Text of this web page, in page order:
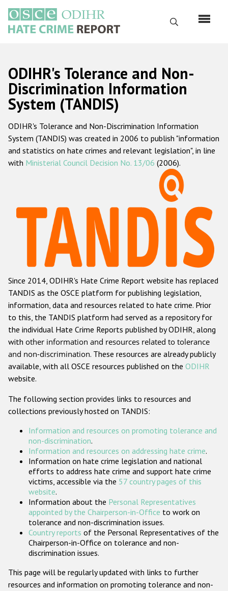
main
content
Search
Русский
Main
navigation
Home
About us
ODIHR's mandate
ODIHR's methodology
Hate Crime Report
Racist and xenophobic hate crime
Anti-Roma hate crime
Anti-Semitic hate crime
Anti-Muslim hate crime
Anti-Christian hate crime
Other hate crime based on religion or belief
Gender-based hate crime
ODIHR's Tools
Participating States
ODIHR's Tolerance and Non-
Discrimination Information
System (TANDIS)
ODIHR's Tolerance and Non-Discrimination Information
System (TANDIS) was created in 2006 to publish "information
and statistics on hate crimes and relevant legislation", in line
with Ministerial Council Decision No. 13/06 (2006).
Since 2014, ODIHR's Hate Crime Report website has replaced
TANDIS as the OSCE platform for publishing legislation,
information, data and resources related to hate crime. Prior
to this, the TANDIS platform had served as a repository for
the individual Hate Crime Reports published by ODIHR, along
with other information and resources related to tolerance
and non-discrimination. These resources are already publicly
available, with all OSCE resources published on the ODIHR
website.
The following section provides links to resources and
collections previously hosted on TANDIS:
Information and resources on promoting tolerance and
non-discrimination.
Information and resources on addressing hate crime.
Information on hate crime legislation and national
efforts to address hate crime and support hate crime
victims, accessible via the 57 country pages of this
website.
Information about the Personal Representatives
appointed by the Chairperson-in-Office to work on
tolerance and non-discrimination issues.
Country reports of the Personal Representatives of the
Chairperson-in-Office on tolerance and non-
discrimination issues.
This page will be regularly updated with links to further
resources and information on promoting tolerance and non-